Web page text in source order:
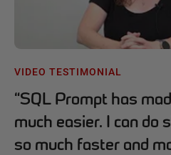
VIDEO TESTIMONIAL
“SQL Prompt has
much easier. I can do
so much faster and